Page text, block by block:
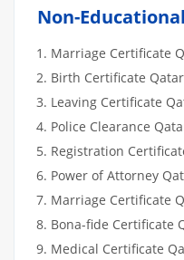
Non-
Marriage Certificate
Birth Certificate
Leaving Certificate
Police Clearance
Registration
Power of Attorney
Marriage Certificate
Bona-fide Certificate
Medical Certificate